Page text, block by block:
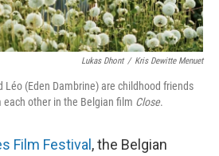
Lukas Dhont / Kris Dewitte Menuet
Léo (Eden Dambrine) are childhood friends
other in the Belgian film Close.
Film Festival , the Belgian